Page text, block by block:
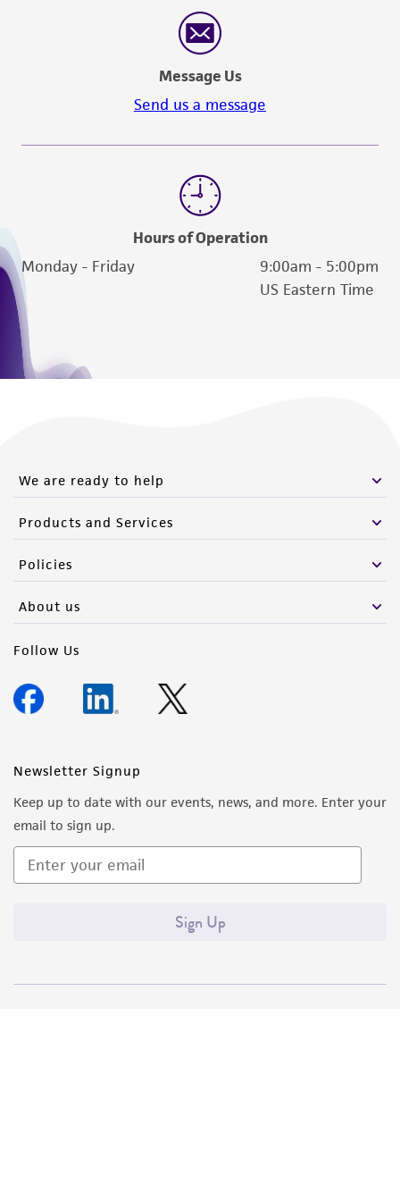
reasonable effort is made to ensure
authenticity and reliability of materials on
deposit, ATCC is not liable for damages arising
from the misidentification or misrepresentation
of such materials.
this product. The MTA is available at
Message Us
Send us a message
Hours of Operation
Monday - Friday
9:00am - 5:00pm
US Eastern Time
We are ready to help
Products and Services
Policies
About us
Follow Us
Newsletter Signup
Keep up to date with our events, news, and more. Enter your
email to sign up.
Sign Up